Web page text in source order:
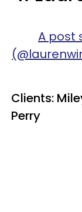
A post
Clients:
Perry